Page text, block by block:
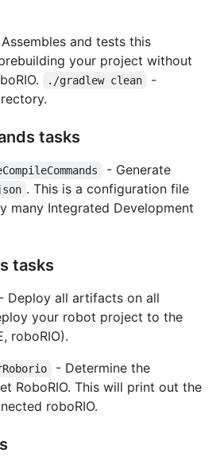
and tests this
your project without
./gradlew clean
-
tasks
- Generate
. This is a configuration file
many Integrated Development
tasks
- Deploy all artifacts on all
your robot project to the
roboRIO).
- Determine the
RoboRIO. This will print out the
roboRIO.